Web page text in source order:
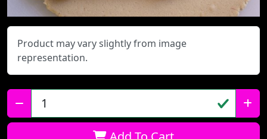
Product may vary slightly from image
representation.
Qty: